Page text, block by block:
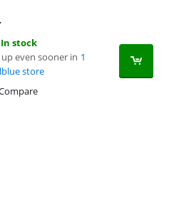
In stock
up even sooner in 1
store